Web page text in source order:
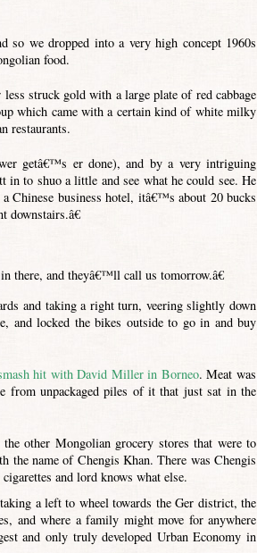
so we dropped into a very high concept 1960s
food.
struck gold with a large plate of red cabbage
which came with a certain kind of white milky
restaurants.
getâ€™s er done), and by a very intriguing
in to shuo a little and see what he could see. He
Chinese business hotel, itâ€™s about 20 bucks
there, and theyâ€™ll call us tomorrow.â€
and taking a right turn, veering slightly down
and locked the bikes outside to go in and buy
hit with David Miller in Borneo. Meat was
from unpackaged piles of it that just sat in the
other Mongolian grocery stores that were to
the name of Chengis Khan. There was Chengis
and lord knows what else.
a left to wheel towards the Ger district, the
and where a family might move for anywhere
and only truly developed Urban Economy in